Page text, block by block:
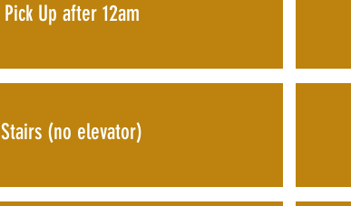
Pick Up after 12am
Stairs (no elevator)